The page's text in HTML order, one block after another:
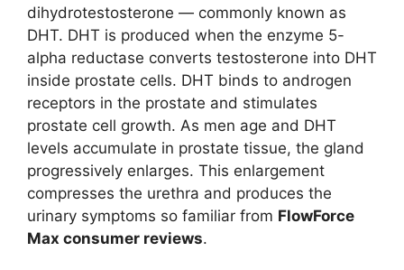
dihydrotestosterone — commonly known as
DHT. DHT is produced when the enzyme 5-
alpha reductase converts testosterone into DHT
inside prostate cells. DHT binds to androgen
receptors in the prostate and stimulates
prostate cell growth. As men age and DHT
levels accumulate in prostate tissue, the gland
progressively enlarges. This enlargement
compresses the urethra and produces the
urinary symptoms so familiar from FlowForce
Max consumer reviews.